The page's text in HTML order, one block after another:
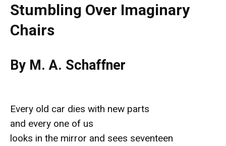
Stumbling Over Imaginary
Chairs
By M. A. Schaffner
Every old car dies with new parts
and every one of us
looks in the mirror and sees seventeen